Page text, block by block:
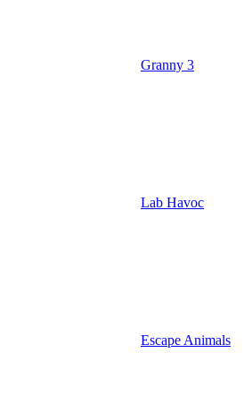
Granny 3
Lab Havoc
Escape Animals